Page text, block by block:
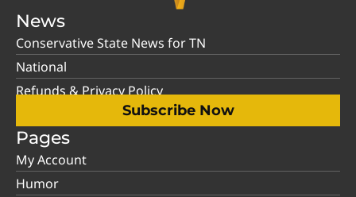
News
Conservative State News for TN
National
Refunds & Privacy Policy
Subscribe Now
Pages
My Account
Humor